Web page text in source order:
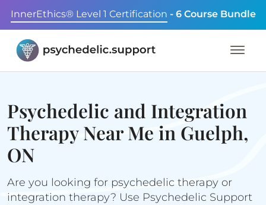
InnerEthics® Level 1 Certification - 6 Course Bundle
Psychedelic and Integration
Therapy Near Me in Guelph,
ON
Are you looking for psychedelic therapy or
integration therapy? Use Psychedelic Support